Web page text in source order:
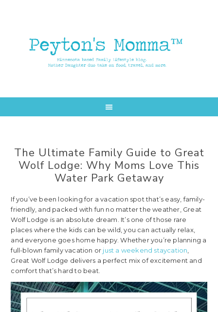
The Ultimate Family Guide to Great
Wolf Lodge: Why Moms Love This
Water Park Getaway
If you’ve been looking for a vacation spot that’s easy, family-
friendly, and packed with fun no matter the weather, Great
Wolf Lodge is an absolute dream. It’s one of those rare
places where the kids can be wild, you can actually relax,
and everyone goes home happy. Whether you’re planning a
full-blown family vacation or just a weekend staycation,
Great Wolf Lodge delivers a perfect mix of excitement and
comfort that’s hard to beat.